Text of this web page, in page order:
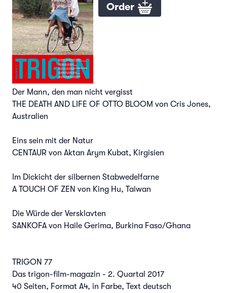
Order
Der Mann, den man nicht vergisst
THE DEATH AND LIFE OF OTTO BLOOM von Cris Jones,
Australien
Eins sein mit der Natur
CENTAUR von Aktan Arym Kubat, Kirgisien
Im Dickicht der silbernen Stabwedelfarne
A TOUCH OF ZEN von King Hu, Taiwan
Die Würde der Versklavten
SANKOFA von Haile Gerima, Burkina Faso/Ghana
TRIGON 77
Das trigon-film-magazin - 2. Quartal 2017
40 Seiten, Format A4, in Farbe, Text deutsch